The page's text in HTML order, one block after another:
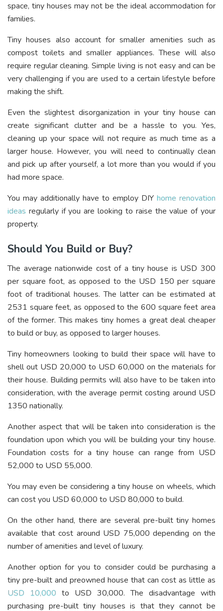
space, tiny houses may not be the ideal accommodation for
families.
Tiny houses also account for smaller amenities such as
compost toilets and smaller appliances. These will also
require regular cleaning. Simple living is not easy and can be
very challenging if you are used to a certain lifestyle before
making the shift.
Even the slightest disorganization in your tiny house can
create significant clutter and be a hassle to you. Yes,
cleaning up your space will not require as much time as a
larger house. However, you will need to continually clean
and pick up after yourself, a lot more than you would if you
had more space.
You may additionally have to employ DIY home renovation
ideas regularly if you are looking to raise the value of your
property.
Should You Build or Buy?
The average nationwide cost of a tiny house is USD 300
per square foot, as opposed to the USD 150 per square
foot of traditional houses. The latter can be estimated at
2531 square feet, as opposed to the 600 square feet area
of the former. This makes tiny homes a great deal cheaper
to build or buy, as opposed to larger houses.
Tiny homeowners looking to build their space will have to
shell out USD 20,000 to USD 60,000 on the materials for
their house. Building permits will also have to be taken into
consideration, with the average permit costing around USD
1350 nationally.
Another aspect that will be taken into consideration is the
foundation upon which you will be building your tiny house.
Foundation costs for a tiny house can range from USD
52,000 to USD 55,000.
You may even be considering a tiny house on wheels, which
can cost you USD 60,000 to USD 80,000 to build.
On the other hand, there are several pre-built tiny homes
available that cost around USD 75,000 depending on the
number of amenities and level of luxury.
Another option for you to consider could be purchasing a
tiny pre-built and preowned house that can cost as little as
USD 10,000 to USD 30,000. The disadvantage with
purchasing pre-built tiny houses is that they cannot be